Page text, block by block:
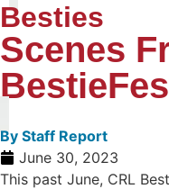
Besties
Scenes
By Staff Report
June 30, 2023
This past June, CRL